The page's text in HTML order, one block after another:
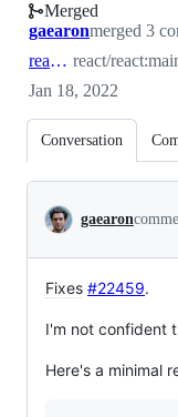
#
Merged
gaearonmerged 3
react:main react/
Jan 18, 2022
Conversation
Conversation
gaearon
Fixes #22459.
I'm not confident
Here's a minimal